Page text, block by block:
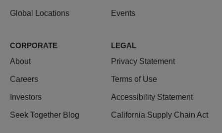
Global Locations Events
CORPORATE
About
Careers
Investors
Seek Together Blog
LEGAL
Privacy Statement
Terms of Use
Accessibility Statement
California Supply Chain Act